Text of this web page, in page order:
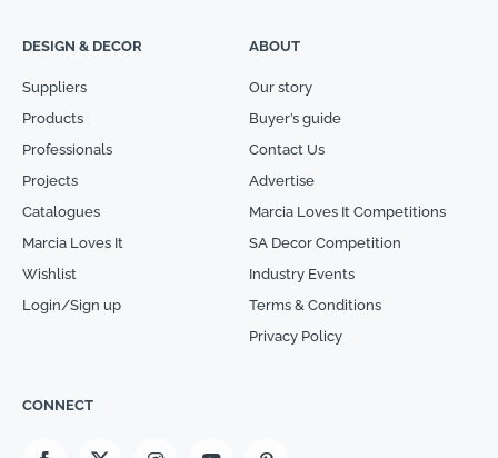
DESIGN & DECOR
Suppliers
Products
Professionals
Projects
Catalogues
Marcia Loves It
Wishlist
Login/Sign up
ABOUT
Our story
Buyer’s guide
Contact Us
Advertise
Marcia Loves It Competitions
SA Decor Competition
Industry Events
Terms & Conditions
Privacy Policy
CONNECT